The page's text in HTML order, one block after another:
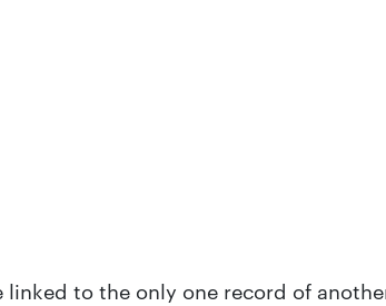
to the only one record of